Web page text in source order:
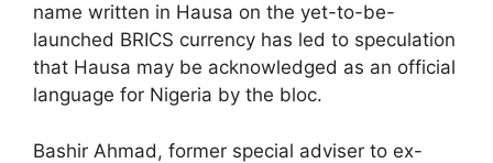
name written in Hausa on the yet-to-be-
launched BRICS currency has led to speculation
that Hausa may be acknowledged as an official
language for Nigeria by the bloc.
Bashir Ahmad, former special adviser to ex-